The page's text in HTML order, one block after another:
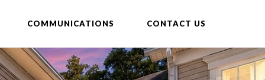
COMMUNICATIONS CONTACT US